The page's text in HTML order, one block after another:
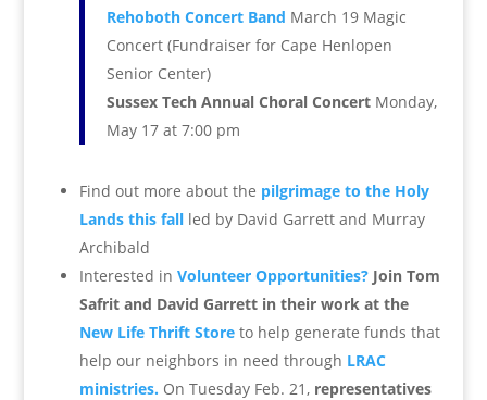
Rehoboth Concert Band March 19 Magic
Concert (Fundraiser for Cape Henlopen
Senior Center)
Sussex Tech Annual Choral ConcertMonday,
May 17 at 7:00 pm
Find out more about the pilgrimage to the Holy
Lands this fallled by David Garrett and Murray
Archibald
Interested in Volunteer Opportunities? Join Tom
Safrit and David Garrett in their work at the
New Life Thrift Storeto help generate funds that
help our neighbors in need through LRAC
ministries. On Tuesday Feb. 21, representatives